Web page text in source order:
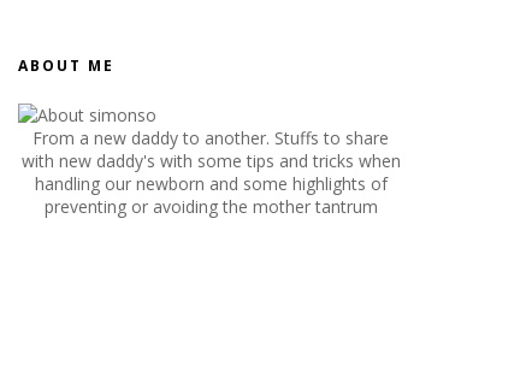
ABOUT ME
From a new daddy to another. Stuffs to share
with new daddy's with some tips and tricks when
handling our newborn and some highlights of
preventing or avoiding the mother tantrum